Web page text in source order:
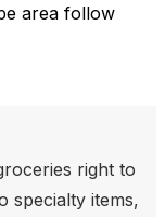
area follow
right to
specialty items,